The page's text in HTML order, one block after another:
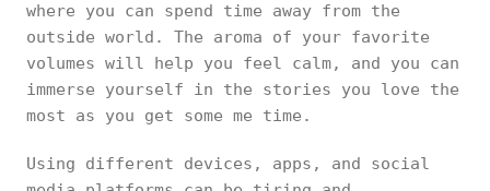
where you can spend time away from the
outside world. The aroma of your favorite
volumes will help you feel calm, and you can
immerse yourself in the stories you love the
most as you get some me time.
Using different devices, apps, and social